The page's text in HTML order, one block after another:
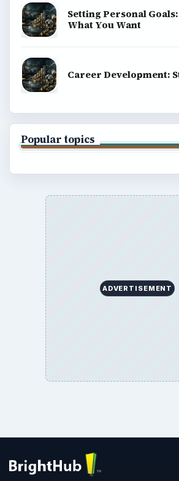
Setting Personal
What You Want
Career Development:
Popular topics
ADVERTISEMENT